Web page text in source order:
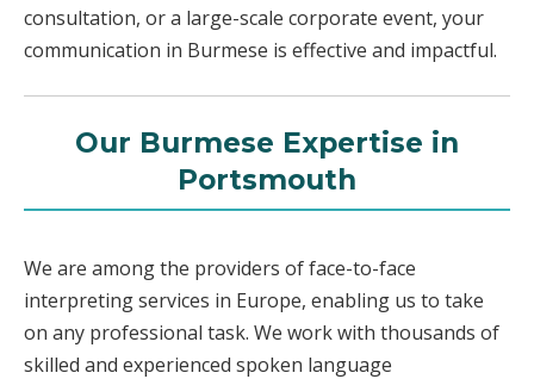
consultation, or a large-scale corporate event, your
communication in Burmese is effective and impactful.
Our Burmese Expertise in
Portsmouth
We are among the providers of face-to-face
interpreting services in Europe, enabling us to take
on any professional task. We work with thousands of
skilled and experienced spoken language